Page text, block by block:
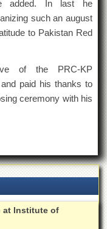
added. In last he
such an august
to Pakistan Red
of the PRC-KP
paid his thanks to
ceremony with his
at Institute of